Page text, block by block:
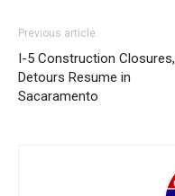
Previous article
I-5 Construction Closures,
Detours Resume in
Sacaramento